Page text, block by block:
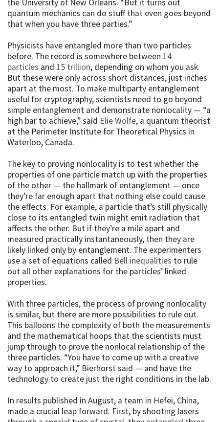
the University of New Orleans. “But it turns out
quantum mechanics can do stuff that even goes beyond
that when you have three parties.”
Physicists have entangled more than two particles
before. The record is somewhere between 14
particles and 15 trillion, depending on whom you ask.
But these were only across short distances, just inches
apart at the most. To make multiparty entanglement
useful for cryptography, scientists need to go beyond
simple entanglement and demonstrate nonlocality — “a
high bar to achieve,” said Elie Wolfe, a quantum theorist
at the Perimeter Institute for Theoretical Physics in
Waterloo, Canada.
The key to proving nonlocality is to test whether the
properties of one particle match up with the properties
of the other — the hallmark of entanglement — once
they’re far enough apart that nothing else could cause
the effects. For example, a particle that’s still physically
close to its entangled twin might emit radiation that
affects the other. But if they’re a mile apart and
measured practically instantaneously, then they are
likely linked only by entanglement. The experimenters
use a set of equations called Bell inequalities to rule
out all other explanations for the particles’ linked
properties.
With three particles, the process of proving nonlocality
is similar, but there are more possibilities to rule out.
This balloons the complexity of both the measurements
and the mathematical hoops that the scientists must
jump through to prove the nonlocal relationship of the
three particles. “You have to come up with a creative
way to approach it,” Bierhorst said — and have the
technology to create just the right conditions in the lab.
In results published in August, a team in Hefei, China,
made a crucial leap forward. First, by shooting lasers